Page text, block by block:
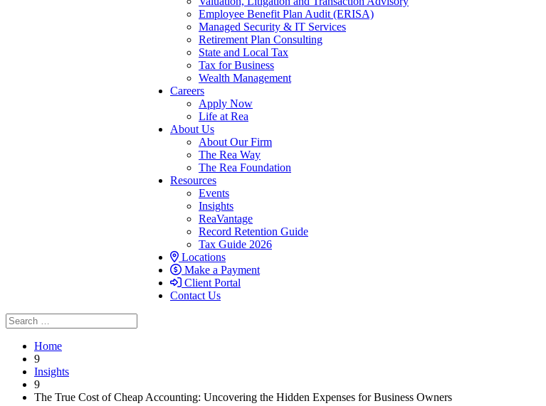
Employee Benefit Plan Audit (ERISA)
Managed Security & IT Services
Retirement Plan Consulting
State and Local Tax
Tax for Business
Wealth Management
Careers
Apply Now
Life at Rea
About Us
About Our Firm
The Rea Way
The Rea Foundation
Resources
Events
Insights
ReaVantage
Record Retention Guide
Tax Guide 2026
Locations
Make a Payment
Client Portal
Contact Us
Home
9
Insights
9
The True Cost of Cheap Accounting: Uncovering the Hidden Expenses for Business Owners